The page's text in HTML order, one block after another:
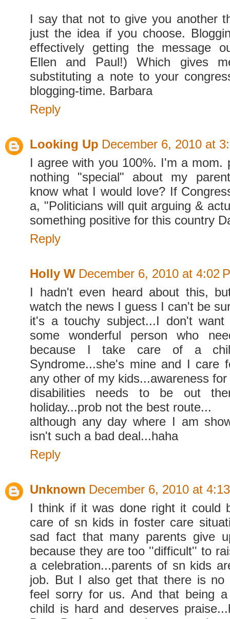
I say that not to give you another
just the idea if you choose.
effectively getting the message
Ellen and Paul!) Which gives
substituting a note to your
blogging-time. Barbara
Reply
Looking Up December 6, 2010 at
I agree with you 100%. I'm a mom.
nothing "special" about my
know what I would love? If
a, "Politicians will quit arguing &
something positive for this country
Reply
Holly W December 6, 2010 at 4:02
I hadn't even heard about this,
watch the news I guess I can't be
it's a touchy subject...I don't
some wonderful person who
because I take care of a
Syndrome...she's mine and I care
any other of my kids...awareness
disabilities needs to be out
holiday...prob not the best route...
although any day where I am
isn't such a bad deal...haha
Reply
Unknown December 6, 2010 at
I think if it was done right it could
care of sn kids in foster care
sad fact that many parents give
because they are too ''difficult'' to
a celebration...parents of sn kids
job. But I also get that there is no
feel sorry for us. And that being
child is hard and deserves